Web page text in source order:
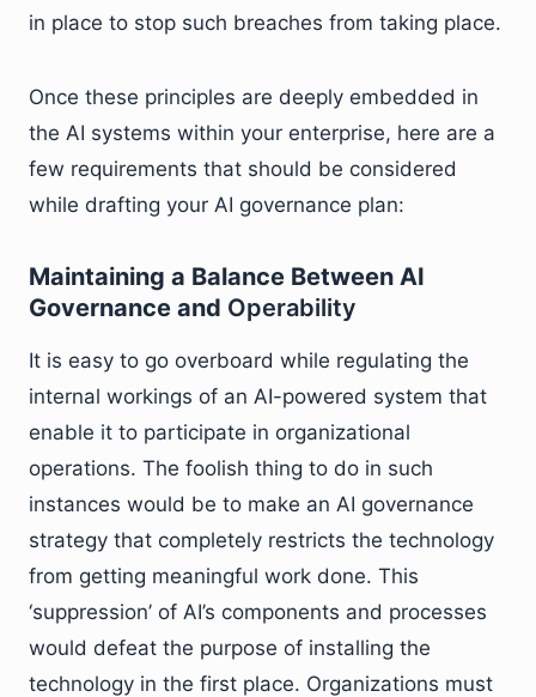
in place to stop such breaches from taking place.
Once these principles are deeply embedded in
the AI systems within your enterprise, here are a
few requirements that should be considered
while drafting your AI governance plan:
Maintaining a Balance Between AI
Governance and Operability
It is easy to go overboard while regulating the
internal workings of an AI-powered system that
enable it to participate in organizational
operations. The foolish thing to do in such
instances would be to make an AI governance
strategy that completely restricts the technology
from getting meaningful work done. This
‘suppression’ of AI’s components and processes
would defeat the purpose of installing the
technology in the first place. Organizations must